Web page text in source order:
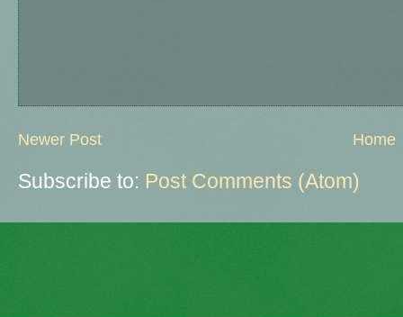
Newer Post Home
Subscribe to: Post Comments (Atom)